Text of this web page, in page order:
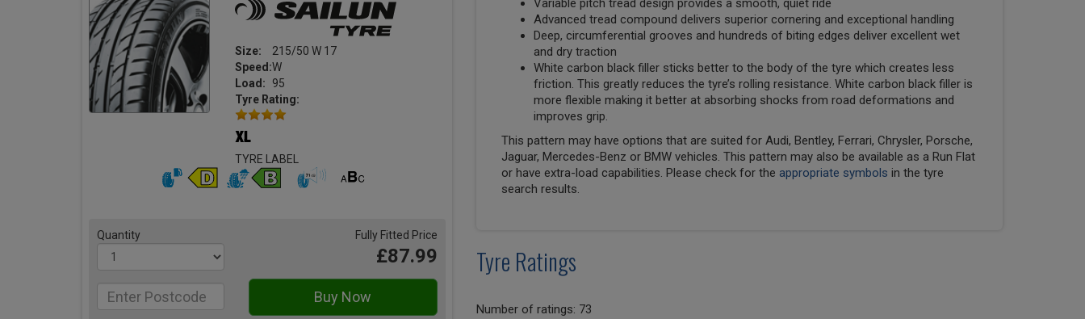
Size:
215/50 W 17
Speed:W
Load:
95
Tyre Rating:
TYRE LABEL
Quantity Fully Fitted Price
£87.99
Variable pitch tread design provides a smooth, quiet ride
Advanced tread compound delivers superior cornering and exceptional handling
Deep, circumferential grooves and hundreds of biting edges deliver excellent wet
and dry traction
White carbon black filler sticks better to the body of the tyre which creates less
friction. This greatly reduces the tyre’s rolling resistance. White carbon black filler is
more flexible making it better at absorbing shocks from road deformations and
improves grip.
This pattern may have options that are suited for Audi, Bentley, Ferrari, Chrysler, Porsche,
Jaguar, Mercedes-Benz or BMW vehicles. This pattern may also be available as a Run Flat
or have extra-load capabilities. Please check for the appropriate symbols in the tyre
search results.
Tyre Ratings
Number of ratings: 73